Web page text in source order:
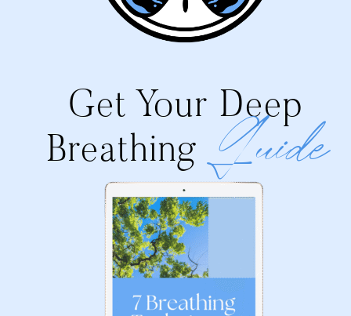
Get Your Deep
Breathing Guide